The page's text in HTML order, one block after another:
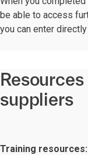
be able to access
you can enter
suppliers
Training resources: